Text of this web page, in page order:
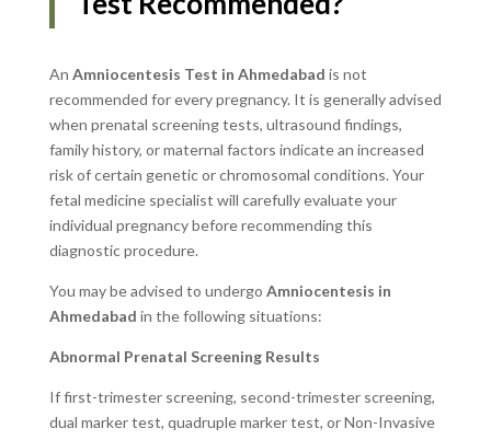
An Amniocentesis Test in Ahmedabad is not
recommended for every pregnancy. It is generally advised
when prenatal screening tests, ultrasound findings,
family history, or maternal factors indicate an increased
risk of certain genetic or chromosomal conditions. Your
fetal medicine specialist will carefully evaluate your
individual pregnancy before recommending this
diagnostic procedure.
You may be advised to undergo Amniocentesis in
Ahmedabad in the following situations:
Abnormal Prenatal Screening Results
If first-trimester screening, second-trimester screening,
dual marker test, quadruple marker test, or Non-Invasive